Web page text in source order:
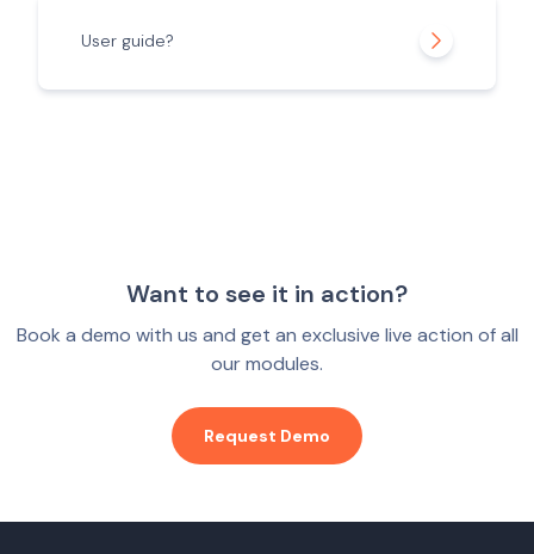
User guide?
Want to see it in action?
Book a demo with us and get an exclusive live action of all
our modules.
Request Demo